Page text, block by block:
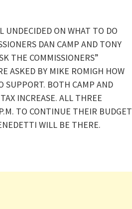
UNDECIDED ON WHAT TO DO
DAN CAMP AND TONY
THE COMMISSIONERS”
ASKED BY MIKE ROMIGH HOW
SUPPORT. BOTH CAMP AND
INCREASE. ALL THREE
TO CONTINUE THEIR BUDGET
WILL BE THERE.